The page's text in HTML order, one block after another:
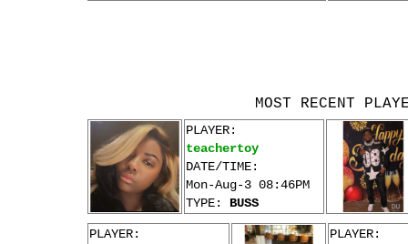
MOST RECENT
PLAYER:
teachertoy
DATE/TIME:
Mon-Aug-3 08:46PM
TYPE: BUSS
PLAYER:
PLAYER: